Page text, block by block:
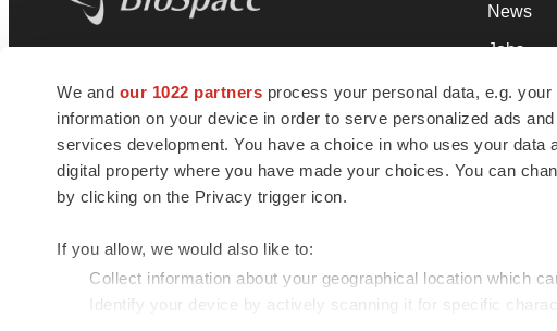
We and our 1022 partners process your personal data, e.g.
information on your device in order to serve personalized ads
services development. You have a choice in who uses your
digital property where you have made your choices. You can
by clicking on the Privacy trigger icon.
If you allow, we would also like to:
Collect information about your geographical location which
Identify your device by actively scanning it for specific
news and jobs. We provide essential
insights, opportunities and tools to
connect innovative organizations and
talented professionals who advance
health and quality of life across the globe.
News
Jobs
Podcasts
© 1985 - 2026 BioSpace.com. All rights reserved.